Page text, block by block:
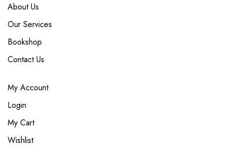
About Us
Our Services
Bookshop
Contact Us
My Account
Login
My Cart
Wishlist